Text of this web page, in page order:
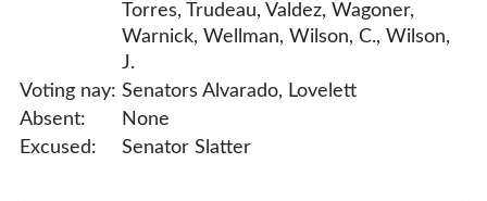
Torres, Trudeau, Valdez, Wagoner,
Warnick, Wellman, Wilson, C., Wilson,
J.
Voting nay: Senators Alvarado, Lovelett
Absent:
None
Excused:
Senator Slatter